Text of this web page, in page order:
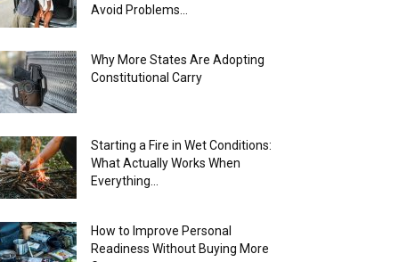
Avoid Problems...
Why More States Are Adopting
Constitutional Carry
Starting a Fire in Wet Conditions:
What Actually Works When
Everything...
How to Improve Personal
Readiness Without Buying More